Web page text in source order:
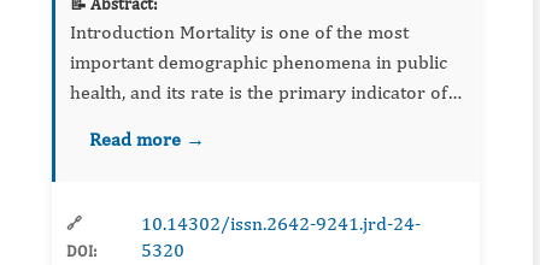
Introduction Mortality is one of the most
important demographic phenomena in public
health, and its rate is the primary indicator of a
study was to describe the profile of pa...
Read more →
🔗
DOI:
10.14302/issn.2642-9241.jrd-24-
5320